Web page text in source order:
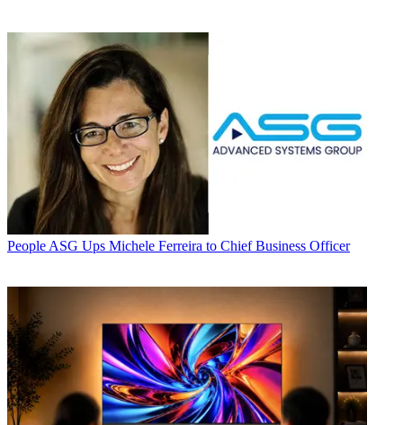
People ASG Ups Michele Ferreira to Chief Business Officer